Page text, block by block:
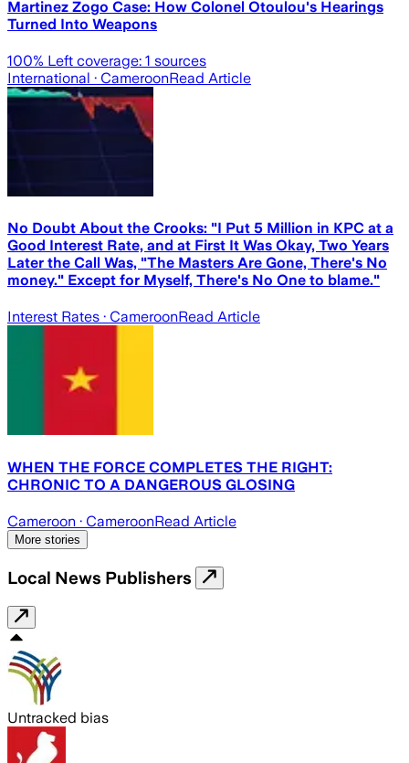
Martinez Zogo Case: How Colonel Otoulou's Hearings
Turned Into Weapons
100% Left coverage: 1 sources
International · CameroonRead Article
No Doubt About the Crooks: "I Put 5 Million in KPC at a
Good Interest Rate, and at First It Was Okay, Two Years
Later the Call Was, "The Masters Are Gone, There's No
money." Except for Myself, There's No One to blame."
Interest Rates · CameroonRead Article
WHEN THE FORCE COMPLETES THE RIGHT:
CHRONIC TO A DANGEROUS GLOSING
Cameroon · CameroonRead Article
More stories
Local News Publishers
Untracked bias